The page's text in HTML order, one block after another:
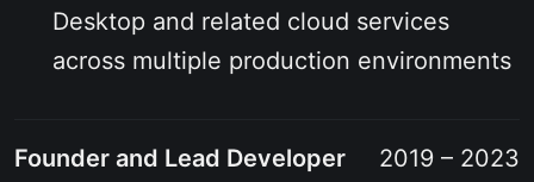
Desktop and related cloud services
across multiple production environments
Founder and Lead Developer
2019 – 2023